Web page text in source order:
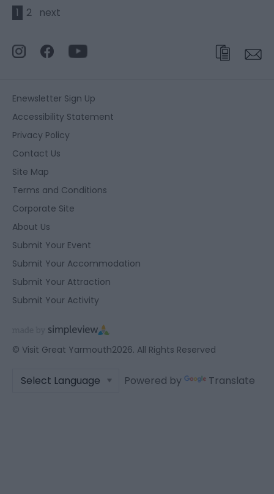
1 2 next
Enewsletter Sign Up
Accessibility Statement
Privacy Policy
Contact Us
Site Map
Terms and Conditions
Corporate Site
About Us
Submit Your Event
Submit Your Accommodation
Submit Your Attraction
Submit Your Activity
© Visit Great Yarmouth2026. All Rights Reserved
Powered by Translate